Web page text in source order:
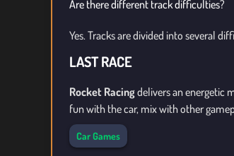
Are there different track difficulties?
Yes. Tracks are divided into several
LAST RACE
Rocket Racingdelivers an energetic
fun with the car, mix with other
Car Games